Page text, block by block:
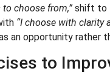
choose from,” shift to
“I choose with clarity
an opportunity rather
to